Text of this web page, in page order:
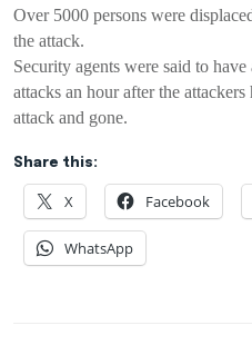
Over 5000 persons were
the attack.
Security agents were said to
attacks an hour after the
attack and gone.
Share this:
X Facebook
WhatsApp